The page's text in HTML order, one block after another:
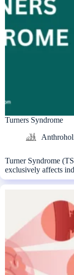
Turners Syndrome
Turner Syndrome
exclusively affects